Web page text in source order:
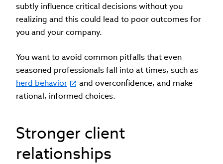
subtly influence critical decisions without you
realizing and this could lead to poor outcomes for
you and your company.
You want to avoid common pitfalls that even
seasoned professionals fall into at times, such as
herd behavior
and overconfidence, and make
rational, informed choices.
Stronger client
relationships